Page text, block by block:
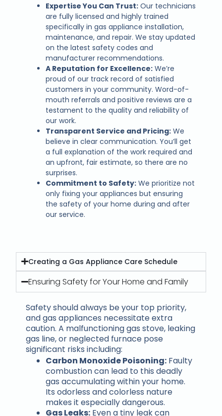
Expertise You Can Trust: Our technicians
are fully licensed and highly trained
specifically in gas appliance installation,
maintenance, and repair. We stay updated
on the latest safety codes and
manufacturer recommendations.
A Reputation for Excellence: We’re
proud of our track record of satisfied
customers in your community. Word-of-
mouth referrals and positive reviews are a
testament to the quality and reliability of
our work.
Transparent Service and Pricing: We
believe in clear communication. You’ll get
a full explanation of the work required and
an upfront, fair estimate, so there are no
surprises.
Commitment to Safety: We prioritize not
only fixing your appliances but ensuring
the safety of your home during and after
our service.
Creating a Gas Appliance Care Schedule
Ensuring Safety for Your Home and Family
Safety should always be your top priority,
and gas appliances necessitate extra
caution. A malfunctioning gas stove, leaking
gas line, or neglected furnace pose
significant risks including:
Carbon Monoxide Poisoning: Faulty
combustion can lead to this deadly
gas accumulating within your home.
Its odorless and colorless nature
makes it especially dangerous.
Gas Leaks: Even a tiny leak can